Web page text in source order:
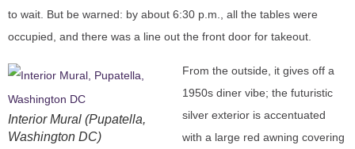
to wait. But be warned: by about 6:30 p.m., all the tables were
occupied, and there was a line out the front door for takeout.
Interior Mural (Pupatella,
Washington DC)
From the outside, it gives off a
1950s diner vibe; the futuristic
silver exterior is accentuated
with a large red awning covering